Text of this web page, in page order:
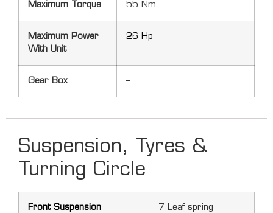
Maximum Torque 55 Nm
Maximum Power
With Unit
26 Hp
Gear Box –
Suspension, Tyres &
Turning Circle
Front Suspension 7 Leaf spring